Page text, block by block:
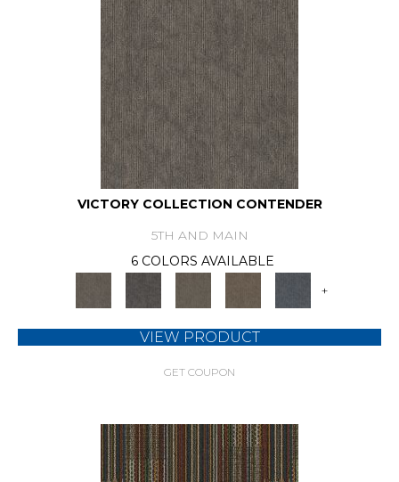
VICTORY COLLECTION CONTENDER
5TH AND MAIN
6 COLORS AVAILABLE
+
VIEW PRODUCT
GET COUPON